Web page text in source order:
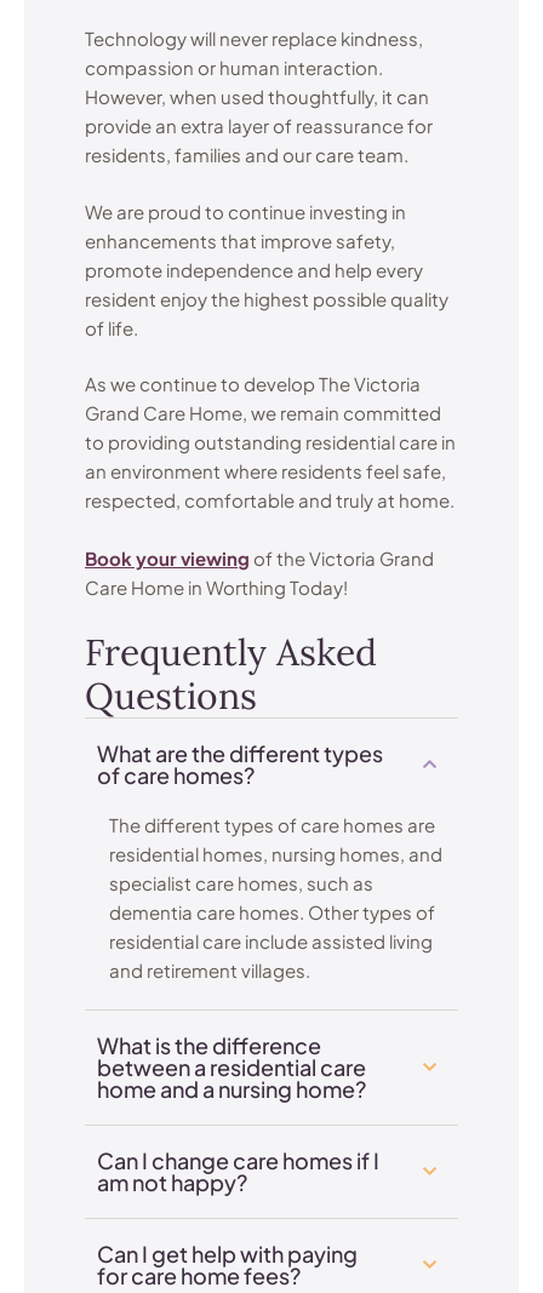
Technology will never replace kindness,
compassion or human interaction.
However, when used thoughtfully, it can
provide an extra layer of reassurance for
residents, families and our care team.
We are proud to continue investing in
enhancements that improve safety,
promote independence and help every
resident enjoy the highest possible quality
of life.
As we continue to develop The Victoria
Grand Care Home, we remain committed
to providing outstanding residential care in
an environment where residents feel safe,
respected, comfortable and truly at home.
Book your viewing of the Victoria Grand
Care Home in Worthing Today!
Frequently Asked
Questions
What are the different types
of care homes?
The different types of care homes are
residential homes, nursing homes, and
specialist care homes, such as
dementia care homes. Other types of
residential care include assisted living
and retirement villages.
What is the difference
between a residential care
home and a nursing home?
Can I change care homes if I
am not happy?
Can I get help with paying
for care home fees?